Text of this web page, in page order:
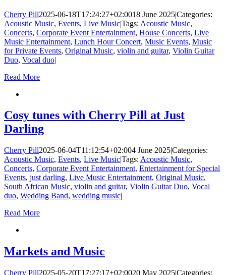
Cherry Pill2025-06-18T17:24:27+02:0018 June 2025|Categories:
Acoustic Music, Events, Live Music|Tags: Acoustic Music,
Concerts, Corporate Event Entertainment, House Concerts, Live
Music Entertainment, Lunch Hour Concert, Music Events, Music
for Private Events, Original Music, violin and guitar, Violin Guitar
Duo, Vocal duo|
Read More
Cosy tunes with Cherry Pill at Just
Darling
Cherry Pill2025-06-04T11:12:54+02:004 June 2025|Categories:
Acoustic Music, Events, Live Music|Tags: Acoustic Music,
Concerts, Corporate Event Entertainment, Entertainment for Special
Events, just darling, Live Music Entertainment, Original Music,
South African Music, violin and guitar, Violin Guitar Duo, Vocal
duo, Wedding Band, wedding music|
Read More
Markets and Music
Cherry Pill2025-05-20T17:27:17+02:0020 May 2025|Categories: